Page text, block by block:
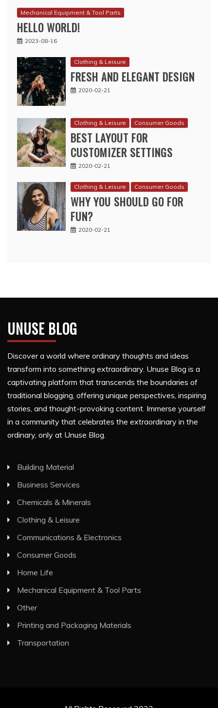
Mechanical Equipment & Tool Parts
HELLO WORLD!
2023-08-16
Clothing & Leisure
FRESH AND ELEGANT DESIGN
2020-02-21
Clothing & Leisure Consumer Goods
BEST LAYOUT FOR
CUSTOMIZER SETTINGS
2020-02-21
Clothing & Leisure Consumer Goods
WHY YOU SHOULD GO FOR
FUN?
2020-02-21
UNUSE BLOG
Discover a world where ordinary thoughts and ideas
transform into something extraordinary. Unuse Blog is a
captivating platform that transcends the boundaries of
traditional blogging, offering unique perspectives, inspiring
stories, and thought-provoking content. Immerse yourself
in a community that celebrates the extraordinary in the
ordinary, only at Unuse Blog.
Building Material
Business Services
Chemicals & Minerals
Clothing & Leisure
Communications & Electronics
Consumer Goods
Home Life
Mechanical Equipment & Tool Parts
Other
Printing and Packaging Materials
Transportation